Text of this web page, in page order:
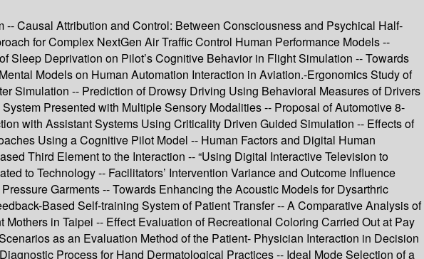
Causal Attribution and Control: Between Consciousness and Psychical Half-
for Complex NextGen Air Traffic Control Human Performance Models --
Deprivation on Pilot’s Cognitive Behavior in Flight Simulation -- Towards
Models on Human Automation Interaction in Aviation.-Ergonomics Study of
Simulation -- Prediction of Drowsy Driving Using Behavioral Measures of Drivers
Presented with Multiple Sensory Modalities -- Proposal of Automotive 8-
with Assistant Systems Using Criticality Driven Guided Simulation -- Effects of
Using a Cognitive Pilot Model -- Human Factors and Digital Human
Third Element to the Interaction -- “Using Digital Interactive Television to
to Technology -- Facilitators’ Intervention Variance and Outcome Influence
Garments -- Towards Enhancing the Acoustic Models for Dysarthric
Based Self-training System of Patient Transfer -- A Comparative Analysis of
in Taipei -- Effect Evaluation of Recreational Coloring Carried Out at Pay
as an Evaluation Method of the Patient- Physician Interaction in Decision
Process for Hand Dermatological Practices -- Ideal Mode Selection of a